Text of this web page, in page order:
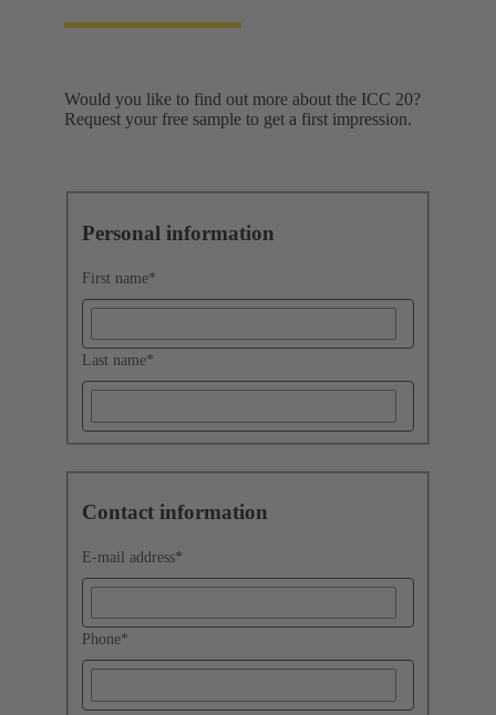
Would you like to find out more about the ICC 20?
Request your free sample to get a first impression.
Personal information
First name*
Last name*
Contact information
E-mail address*
Phone*